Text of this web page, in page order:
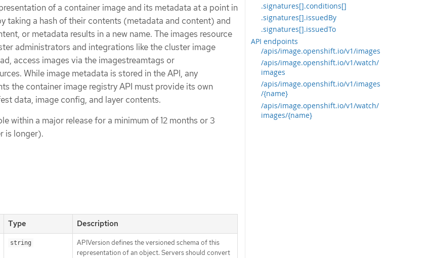
.signatures[].conditions[]
.signatures[].issuedBy
.signatures[].issuedTo
API endpoints
/apis/image.openshift.io/v1/images
/apis/image.openshift.io/v1/watch/
images
/apis/image.openshift.io/v1/images
/{name}
/apis/image.openshift.io/v1/watch/
images/{name}
of a container image and its metadata at a point in
taking a hash of their contents (metadata and content) and
or metadata results in a new name. The images resource
administrators and integrations like the cluster image
access images via the imagestreamtags or
While image metadata is stored in the API, any
the container image registry API must provide its own
data, image config, and layer contents.
within a major release for a minimum of 12 months or 3
is longer).
Type Description
string
APIVersion defines the versioned schema of this
representation of an object. Servers should convert